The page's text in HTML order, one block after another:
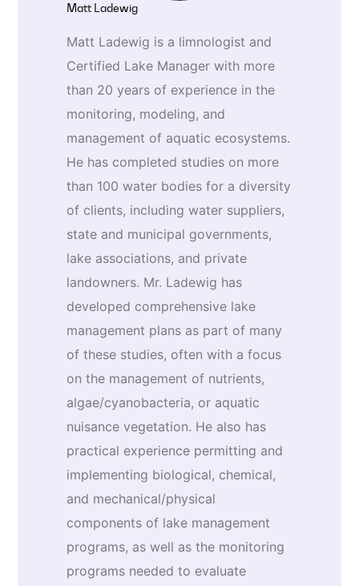
Matt Ladewig
Matt Ladewig is a limnologist and
Certified Lake Manager with more
than 20 years of experience in the
monitoring, modeling, and
management of aquatic ecosystems.
He has completed studies on more
than 100 water bodies for a diversity
of clients, including water suppliers,
state and municipal governments,
lake associations, and private
landowners. Mr. Ladewig has
developed comprehensive lake
management plans as part of many
of these studies, often with a focus
on the management of nutrients,
algae/cyanobacteria, or aquatic
nuisance vegetation. He also has
practical experience permitting and
implementing biological, chemical,
and mechanical/physical
components of lake management
programs, as well as the monitoring
programs needed to evaluate